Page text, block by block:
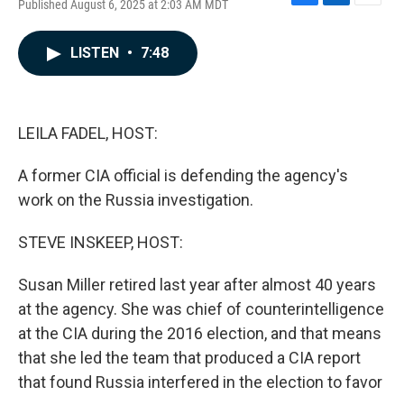
Published August 6, 2025 at 2:03 AM MDT
F
L
E
LISTEN • 7:48
LEILA FADEL, HOST:
A former CIA official is defending the agency's
work on the Russia investigation.
STEVE INSKEEP, HOST:
Susan Miller retired last year after almost 40 years
at the agency. She was chief of counterintelligence
at the CIA during the 2016 election, and that means
that she led the team that produced a CIA report
that found Russia interfered in the election to favor